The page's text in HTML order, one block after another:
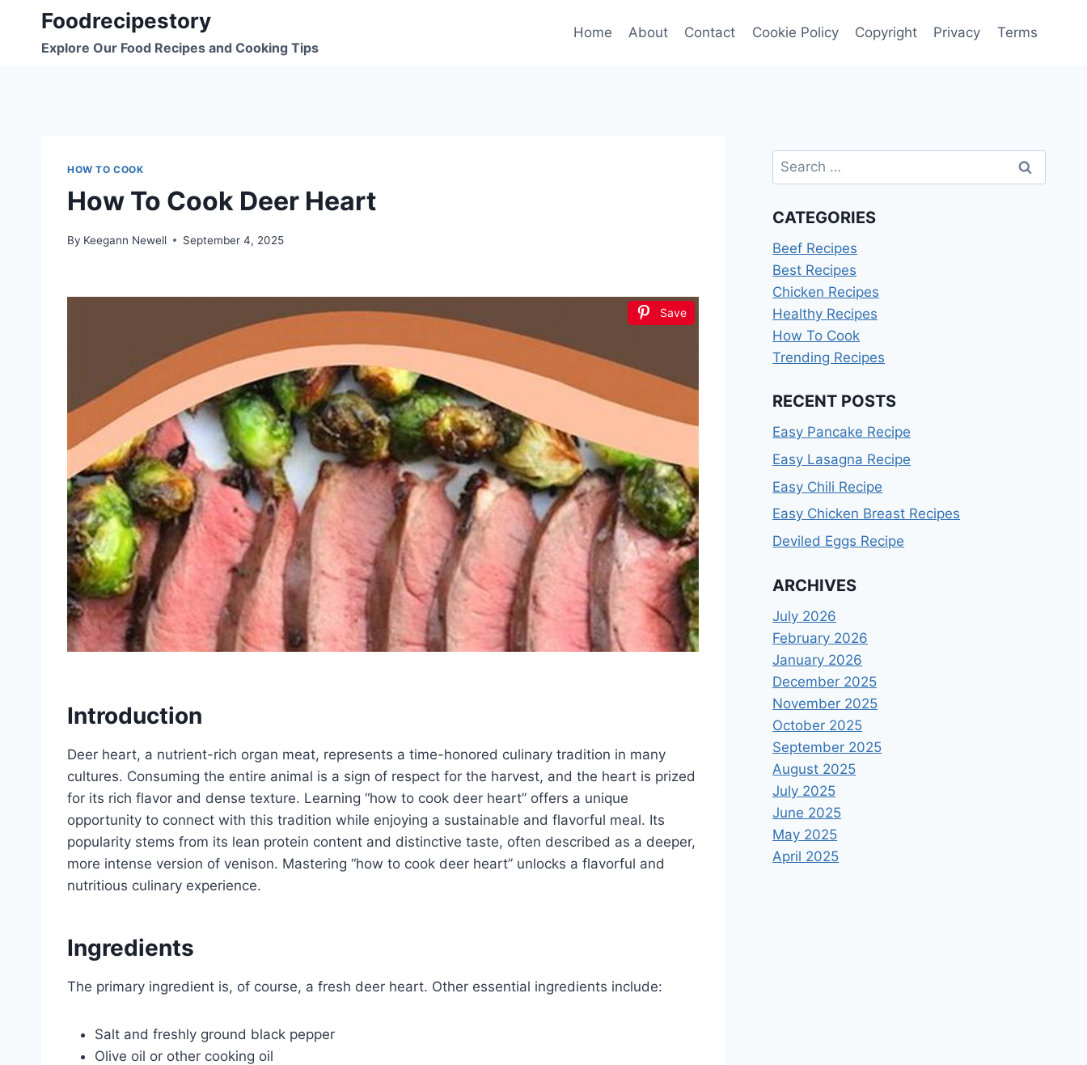
content
Foodrecipestory
Explore Our Food Recipes and Cooking Tips
Home About Contact Cookie Policy Copyright Privacy Terms
HOW TO COOK
How To Cook Deer Heart
By Keegann Newell September 4, 2025
Save
Introduction
Deer heart, a nutrient-rich organ meat, represents a time-honored culinary tradition in many
cultures. Consuming the entire animal is a sign of respect for the harvest, and the heart is prized
for its rich flavor and dense texture. Learning “how to cook deer heart” offers a unique
opportunity to connect with this tradition while enjoying a sustainable and flavorful meal. Its
popularity stems from its lean protein content and distinctive taste, often described as a deeper,
more intense version of venison. Mastering “how to cook deer heart” unlocks a flavorful and
nutritious culinary experience.
Ingredients
The primary ingredient is, of course, a fresh deer heart. Other essential ingredients include:
Salt and freshly ground black pepper
Olive oil or other cooking oil
Search
for:
CATEGORIES
Beef Recipes
Best Recipes
Chicken Recipes
Healthy Recipes
How To Cook
Trending Recipes
RECENT POSTS
Easy Pancake Recipe
Easy Lasagna Recipe
Easy Chili Recipe
Easy Chicken Breast Recipes
Deviled Eggs Recipe
ARCHIVES
July 2026
February 2026
January 2026
December 2025
November 2025
October 2025
September 2025
August 2025
July 2025
June 2025
May 2025
April 2025